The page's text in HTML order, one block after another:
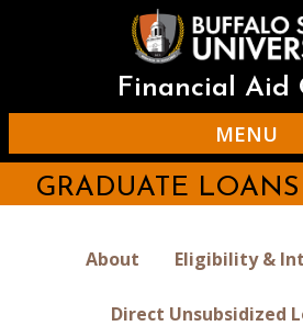
Financial Aid
MENU
GRADUATE LOANS
About Eligibility &
Direct Unsubsidized